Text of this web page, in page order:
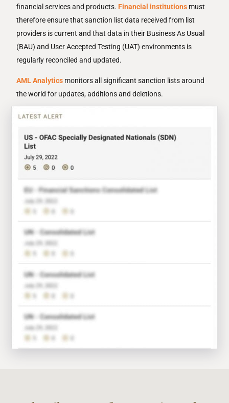
financial services and products. Financial institutions must
therefore ensure that sanction list data received from list
providers is current and that data in their Business As Usual
(BAU) and User Accepted Testing (UAT) environments is
regularly reconciled and updated.
AML Analytics monitors all significant sanction lists around
the world for updates, additions and deletions.